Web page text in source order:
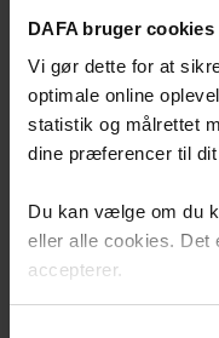
DAFA bruger cookies
Vi gør dette for at
optimale online
statistik og målrettet
dine præferencer til
Du kan vælge om du
eller alle cookies. Det
accepterer.
We bring
perfection ...